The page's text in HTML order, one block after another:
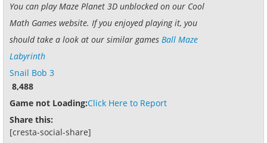
You can play Maze Planet 3D unblocked on our Cool
Math Games website. If you enjoyed playing it, you
should take a look at our similar games Ball Maze
Labyrinth
Snail Bob 3
8,488
Game not Loading:Click Here to Report
Share this:
[cresta-social-share]